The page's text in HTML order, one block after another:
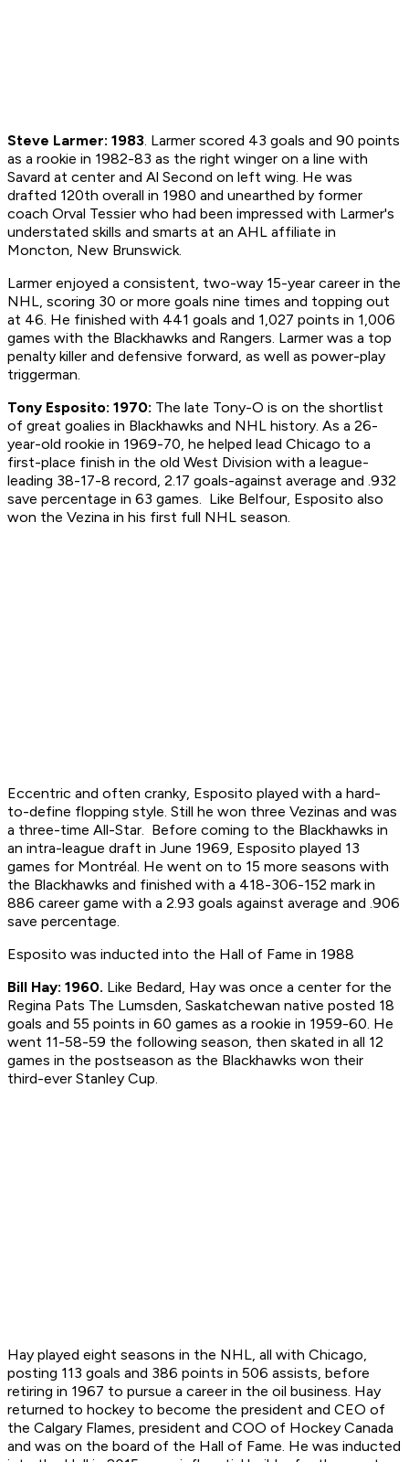
Steve Larmer: 1983. Larmer scored 43 goals and 90 points
as a rookie in 1982-83 as the right winger on a line with
Savard at center and Al Second on left wing. He was
drafted 120th overall in 1980 and unearthed by former
coach Orval Tessier who had been impressed with Larmer's
understated skills and smarts at an AHL affiliate in
Moncton, New Brunswick.
Larmer enjoyed a consistent, two-way 15-year career in the
NHL, scoring 30 or more goals nine times and topping out
at 46. He finished with 441 goals and 1,027 points in 1,006
games with the Blackhawks and Rangers. Larmer was a top
penalty killer and defensive forward, as well as power-play
triggerman.
Tony Esposito: 1970: The late Tony-O is on the shortlist
of great goalies in Blackhawks and NHL history. As a 26-
year-old rookie in 1969-70, he helped lead Chicago to a
first-place finish in the old West Division with a league-
leading 38-17-8 record, 2.17 goals-against average and .932
save percentage in 63 games. Like Belfour, Esposito also
won the Vezina in his first full NHL season.
Eccentric and often cranky, Esposito played with a hard-
to-define flopping style. Still he won three Vezinas and was
a three-time All-Star. Before coming to the Blackhawks in
an intra-league draft in June 1969, Esposito played 13
games for Montréal. He went on to 15 more seasons with
the Blackhawks and finished with a 418-306-152 mark in
886 career game with a 2.93 goals against average and .906
save percentage.
Esposito was inducted into the Hall of Fame in 1988
Bill Hay: 1960. Like Bedard, Hay was once a center for the
Regina Pats The Lumsden, Saskatchewan native posted 18
goals and 55 points in 60 games as a rookie in 1959-60. He
went 11-58-59 the following season, then skated in all 12
games in the postseason as the Blackhawks won their
third-ever Stanley Cup.
Hay played eight seasons in the NHL, all with Chicago,
posting 113 goals and 386 points in 506 assists, before
retiring in 1967 to pursue a career in the oil business. Hay
returned to hockey to become the president and CEO of
the Calgary Flames, president and COO of Hockey Canada
and was on the board of the Hall of Fame. He was inducted